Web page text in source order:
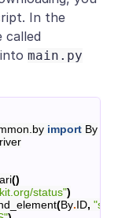
In the
called
intomain.py
import By
()
status")
(By.ID,